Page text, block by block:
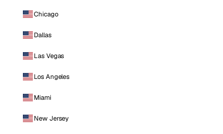
Chicago
Dallas
Las Vegas
Los Angeles
Miami
New Jersey